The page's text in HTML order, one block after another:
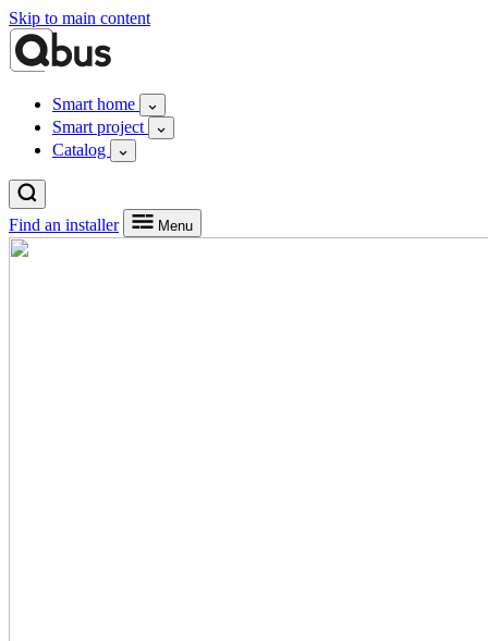
Skip to main content
Smart home
Smart project
Catalog
Find an installer Menu